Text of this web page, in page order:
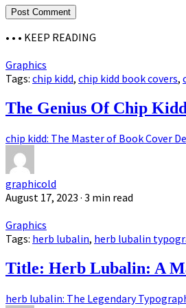
• • • KEEP READING
Graphics
Tags: chip kidd, chip kidd book covers,
The Genius Of Chip
chip kidd: The Master of Book Cover
graphicold
August 17, 2023 · 3 min read
Graphics
Tags: herb lubalin, herb lubalin
Title: Herb Lubalin: A
herb lubalin: The Legendary